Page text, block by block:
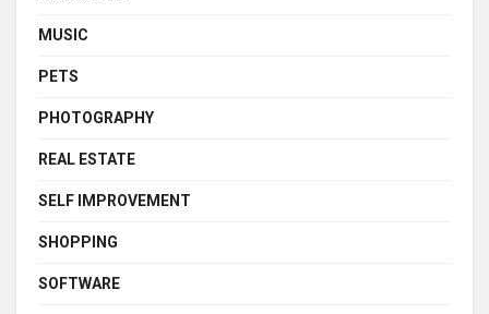
MUSIC
PETS
PHOTOGRAPHY
REAL ESTATE
SELF IMPROVEMENT
SHOPPING
SOFTWARE